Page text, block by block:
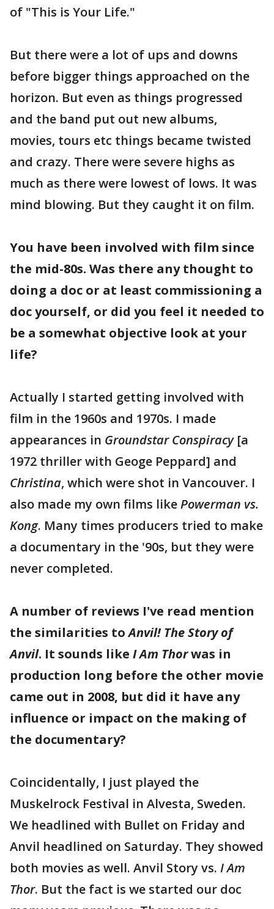
of "This is Your Life."
But there were a lot of ups and downs
before bigger things approached on the
horizon. But even as things progressed
and the band put out new albums,
movies, tours etc things became twisted
and crazy. There were severe highs as
much as there were lowest of lows. It was
mind blowing. But they caught it on film.
You have been involved with film since
the mid-80s. Was there any thought to
doing a doc or at least commissioning a
doc yourself, or did you feel it needed to
be a somewhat objective look at your
life?
Actually I started getting involved with
film in the 1960s and 1970s. I made
appearances in Groundstar Conspiracy[a
1972 thriller with Geoge Peppard] and
Christina, which were shot in Vancouver. I
also made my own films likePowerman vs.
Kong. Many times producers tried to make
a documentary in the '90s, but they were
never completed.
A number of reviews I've read mention
the similarities toAnvil! The Story of
Anvil. It sounds like I Am Thorwas in
production long before the other movie
came out in 2008, but did it have any
influence or impact on the making of
the documentary?
Coincidentally, I just played the
Muskelrock Festival in Alvesta, Sweden.
We headlined with Bullet on Friday and
Anvil headlined on Saturday. They showed
both movies as well. Anvil Story vs. I Am
Thor. But the fact is we started our doc